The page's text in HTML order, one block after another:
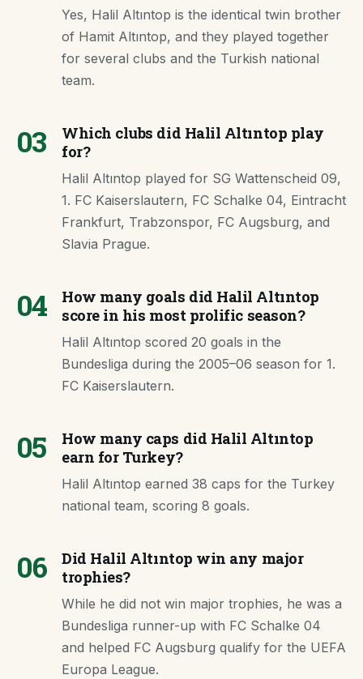
Yes, Halil Altıntop is the identical twin brother
of Hamit Altıntop, and they played together
for several clubs and the Turkish national
team.
03
Which clubs did Halil Altıntop play
for?
Halil Altıntop played for SG Wattenscheid 09,
1. FC Kaiserslautern, FC Schalke 04, Eintracht
Frankfurt, Trabzonspor, FC Augsburg, and
Slavia Prague.
04
How many goals did Halil Altıntop
score in his most prolific season?
Halil Altıntop scored 20 goals in the
Bundesliga during the 2005–06 season for 1.
FC Kaiserslautern.
05
How many caps did Halil Altıntop
earn for Turkey?
Halil Altıntop earned 38 caps for the Turkey
national team, scoring 8 goals.
06
Did Halil Altıntop win any major
trophies?
While he did not win major trophies, he was a
Bundesliga runner-up with FC Schalke 04
and helped FC Augsburg qualify for the UEFA
Europa League.